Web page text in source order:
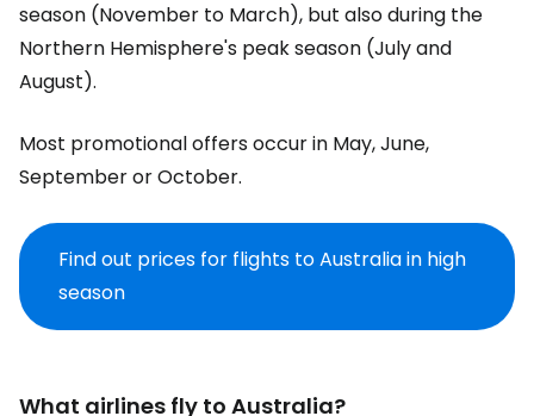
season (November to March), but also during the
Northern Hemisphere's peak season (July and
August).
Most promotional offers occur in May, June,
September or October.
Find out prices for flights to Australia in high
season
What airlines fly to Australia?